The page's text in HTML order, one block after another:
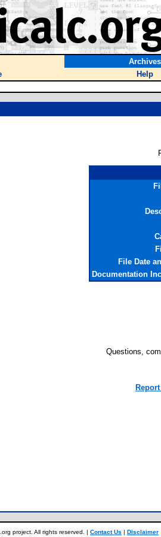
Archives
Help
File Date
Documentation
Questions,
project. All rights reserved. | Contact Us | Disclaimer